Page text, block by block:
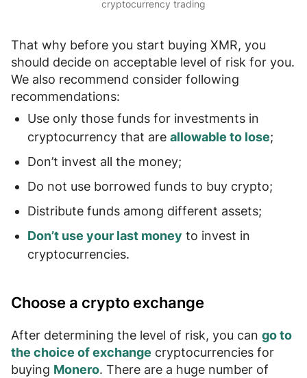
cryptocurrency trading
That why before you start buying XMR, you
should decide on acceptable level of risk for you.
We also recommend consider following
recommendations:
Use only those funds for investments in
cryptocurrency that are allowable to lose;
Don’t invest all the money;
Do not use borrowed funds to buy crypto;
Distribute funds among different assets;
Don’t use your last money to invest in
cryptocurrencies.
Choose a crypto exchange
After determining the level of risk, you can go to
the choice of exchange cryptocurrencies for
buying Monero. There are a huge number of